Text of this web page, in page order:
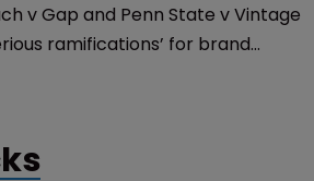
v Gap and Penn State v Vintage
ramifications’ for brand